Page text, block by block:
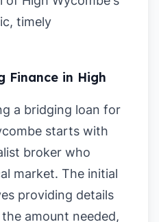
timely
Finance in High
a bridging loan for
starts with
broker who
market. The initial
providing details
amount needed,